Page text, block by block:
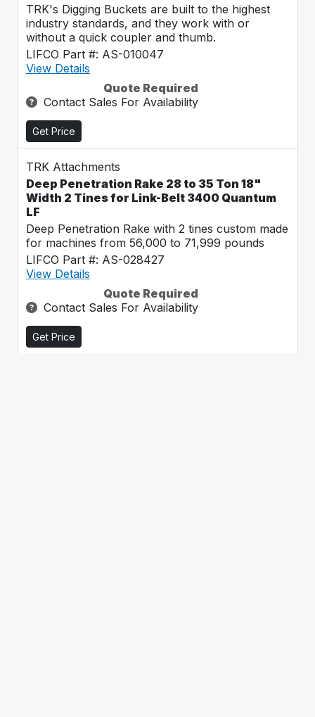
TRK's Digging Buckets are built to the highest
industry standards, and they work with or
without a quick coupler and thumb.
LIFCO Part #: AS-010047
View Details
Quote Required
Contact Sales For Availability
Get Price
TRK Attachments
Deep Penetration Rake 28 to 35 Ton 18"
Width 2 Tines for Link-Belt 3400 Quantum
LF
Deep Penetration Rake with 2 tines custom made
for machines from 56,000 to 71,999 pounds
LIFCO Part #: AS-028427
View Details
Quote Required
Contact Sales For Availability
Get Price